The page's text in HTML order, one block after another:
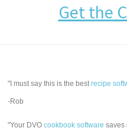
Get the
"I must say this is the bestrecipe
-Rob
"Your DVOcookbook software saves